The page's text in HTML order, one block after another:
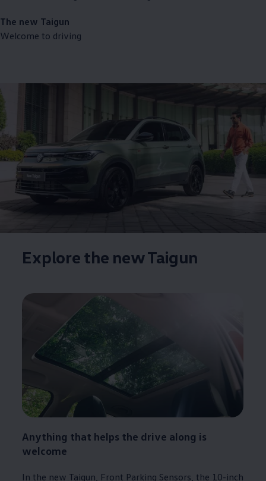
The new Taigun
Welcome to driving
Explore the new Taigun
Anything that helps the drive along is
welcome
In the new Taigun, Front Parking Sensors, the 10-inch